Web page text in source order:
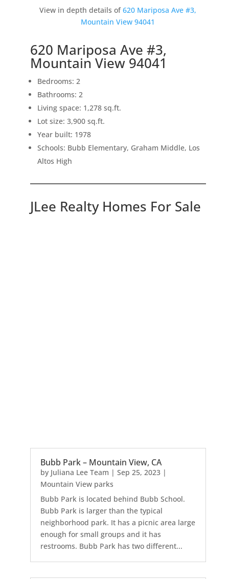
View in depth details of620 Mariposa Ave #3,
Mountain View 94041
620 Mariposa Ave #3,
Mountain View 94041
Bedrooms: 2
Bathrooms: 2
Living space: 1,278 sq.ft.
Lot size: 3,900 sq.ft.
Year built: 1978
Schools: Bubb Elementary, Graham Middle, Los
Altos High
JLee Realty Homes For Sale
Bubb Park – Mountain View, CA
by Juliana Lee Team | Sep 25, 2023|
Mountain View parks
Bubb Park is located behind Bubb School.
Bubb Park is larger than the typical
neighborhood park. It has a picnic area large
enough for small groups and it has
restrooms. Bubb Park has two different...